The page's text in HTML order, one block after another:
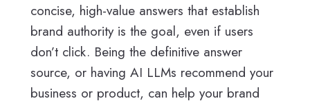
concise, high-value answers that establish
brand authority is the goal, even if users
don’t click. Being the definitive answer
source, or having AI LLMs recommend your
business or product, can help your brand